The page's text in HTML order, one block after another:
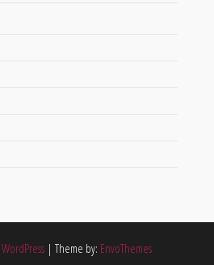
WordPress | Theme by: EnvoThemes